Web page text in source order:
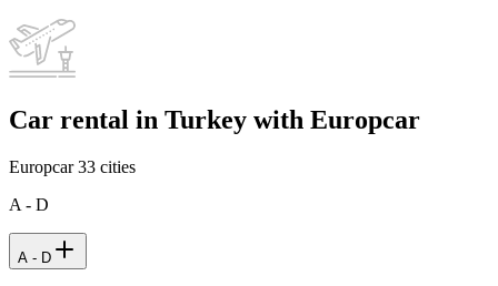
Car rental in Turkey with Europcar
Europcar33 cities
A - D
A - D